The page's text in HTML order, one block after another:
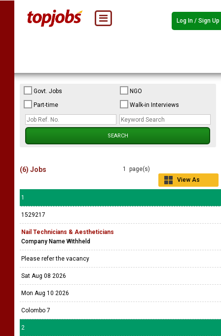
Log In / Sign Up
Govt. Jobs
NGO
Part-time
Walk-in Interviews
1 page(s)
View As
(6) Jobs
1
1529217
Nail Technicians & Aestheticians
Company Name Withheld
Please refer the vacancy
Sat Aug 08 2026
Mon Aug 10 2026
Colombo 7
2